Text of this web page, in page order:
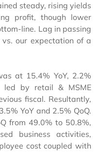
steady, rising yields
profit, though lower
line. Lag in passing
our expectation of a
at 15.4% YoY, 2.2%
led by retail & MSME
fiscal. Resultantly,
YoY and 2.5% QoQ.
from 49.0% to 50.8%,
business activities,
cost coupled with